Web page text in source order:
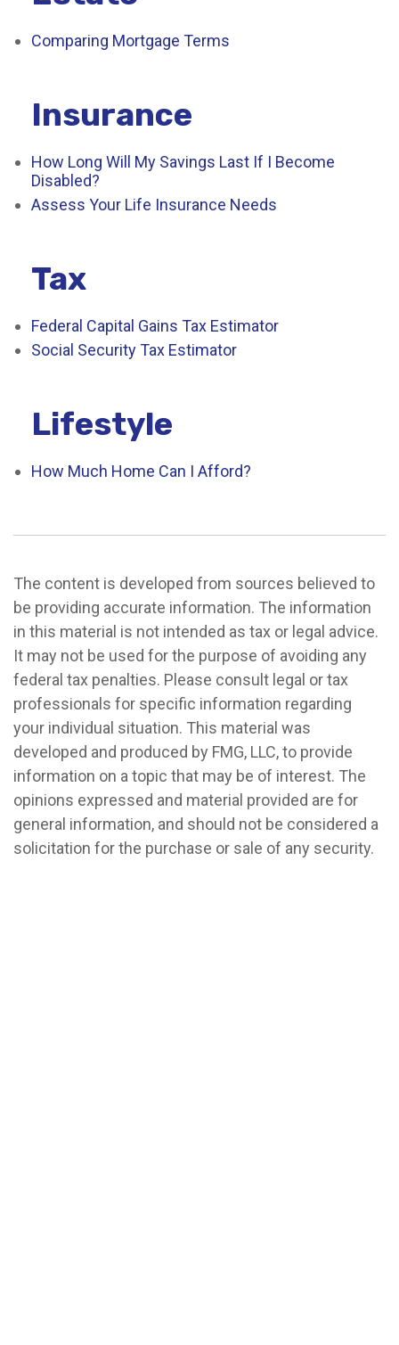
Comparing Mortgage Terms
Insurance
How Long Will My Savings Last If I Become
Disabled?
Assess Your Life Insurance Needs
Tax
Federal Capital Gains Tax Estimator
Social Security Tax Estimator
Lifestyle
How Much Home Can I Afford?
The content is developed from sources believed to
be providing accurate information. The information
in this material is not intended as tax or legal advice.
It may not be used for the purpose of avoiding any
federal tax penalties. Please consult legal or tax
professionals for specific information regarding
your individual situation. This material was
developed and produced by FMG, LLC, to provide
information on a topic that may be of interest. The
opinions expressed and material provided are for
general information, and should not be considered a
solicitation for the purchase or sale of any security.